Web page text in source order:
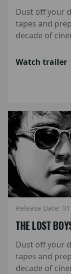
Dust off your
tapes and
decade of
Watch trailer
Release Date:
THE LOST
Dust off your
tapes and
decade of